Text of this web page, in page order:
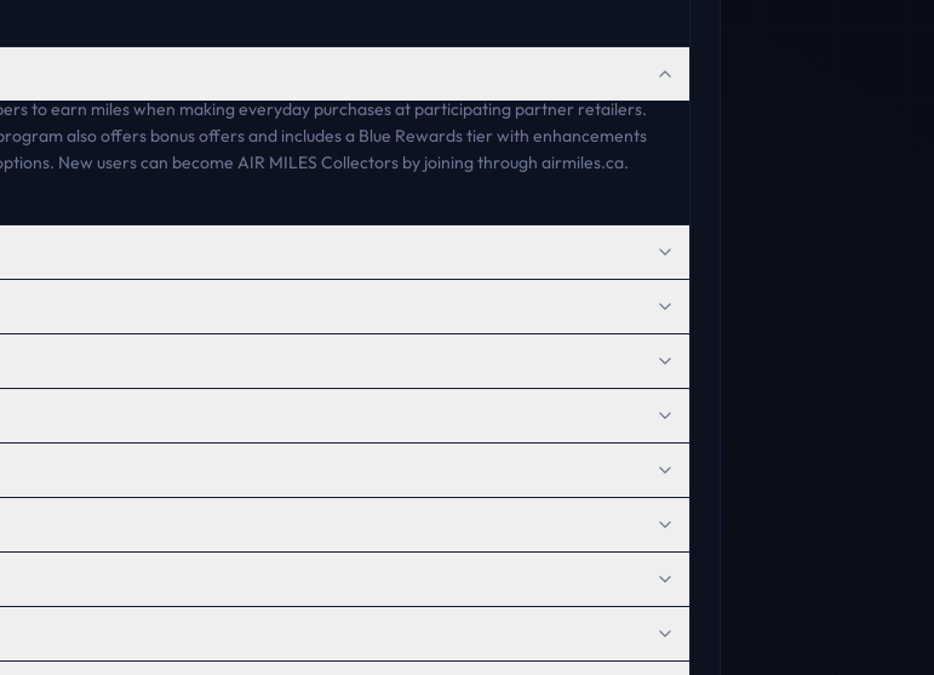
to earn miles when making everyday purchases at participating partner retailers.
also offers bonus offers and includes a Blue Rewards tier with enhancements
New users can become AIR MILES Collectors by joining through airmiles.ca.